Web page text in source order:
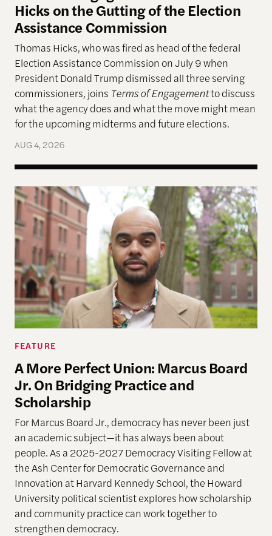
Hicks on the Gutting of the Election
Assistance Commission
Thomas Hicks, who was fired as head of the federal
Election Assistance Commission on July 9 when
President Donald Trump dismissed all three serving
commissioners, joins Terms of Engagementto discuss
what the agency does and what the move might mean
for the upcoming midterms and future elections.
AUG 4, 2026
A More Perfect Union: Marcus Board Jr. On
FEATURE
A More Perfect Union: Marcus Board
Jr. On Bridging Practice and
Scholarship
For Marcus Board Jr., democracy has never been just
an academic subject—it has always been about
people. As a 2025-2027 Democracy Visiting Fellow at
the Ash Center for Democratic Governance and
Innovation at Harvard Kennedy School, the Howard
University political scientist explores how scholarship
and community practice can work together to
strengthen democracy.